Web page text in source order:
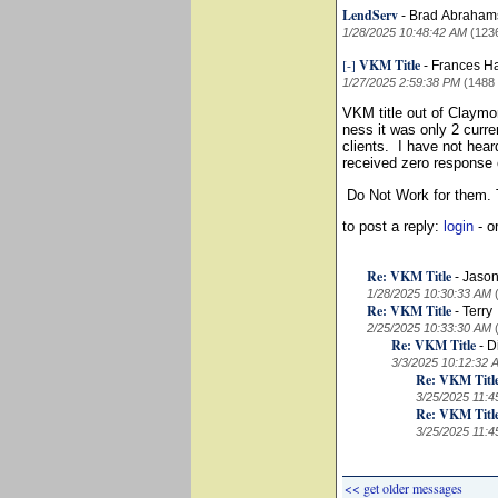
LendServ - Brad
1/28/2025 10:48:42 AM
[-] VKM Title - Frances
1/27/2025 2:59:38 PM (1488
VKM title out of
ness it was only 2
clients. I have not
received zero
Do Not Work for
to post a reply: login -
Re: VKM Title -
1/28/2025 10:30:33 AM
Re: VKM Title - Terry
2/25/2025 10:33:30 AM
Re: VKM Title -
3/3/2025 10:12:32
Re: VKM
3/25/2025
Re: VKM
3/25/2025
<< get older messages